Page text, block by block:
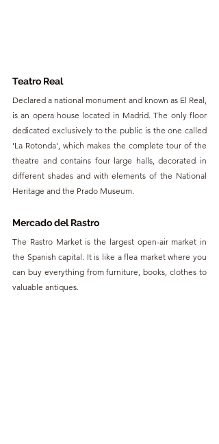
Teatro Real
Declared a national monument and known as El Real,
is an opera house located in Madrid. The only floor
dedicated exclusively to the public is the one called
'La Rotonda', which makes the complete tour of the
theatre and contains four large halls, decorated in
different shades and with elements of the National
Heritage and the Prado Museum.
Mercado del Rastro
The Rastro Market is the largest open-air market in
the Spanish capital. It is like a flea market where you
can buy everything from furniture, books, clothes to
valuable antiques.